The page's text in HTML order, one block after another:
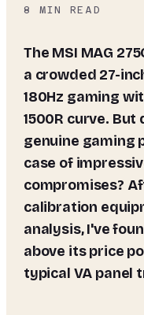
8 MIN READ
The MSI MAG 275CQRF Gaming Monitor arrives in
a crowded 27-
180Hz gaming
1500R curve.
genuine gaming
case of
compromises?
calibration
analysis, I've
above its price
typical VA panel